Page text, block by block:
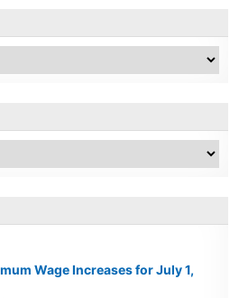
Wage Increases for July 1,